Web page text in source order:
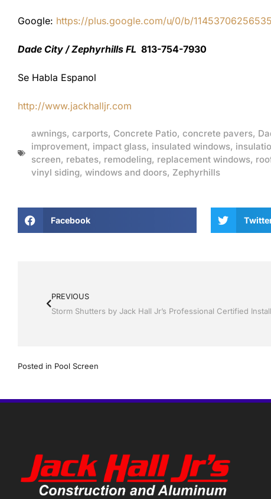
Google: https://plus.google.com/u/0/b/
Dade City / Zephyrhills FL 813-754-7930
Se Habla Espanol
http://www.jackhalljr.com
awnings, carports, Concrete Patio, concrete pavers,
improvement, impact glass, insulated windows,
screen, rebates, remodeling, replacement windows,
vinyl siding, windows and doors, Zephyrhills
Facebook
PREVIOUS
Posted in Pool Screen